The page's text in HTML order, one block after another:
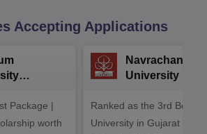
Accepting Applications
Package |
worth
Navrachana
University B.A
Ranked as the 3rd Best
University in Gujarat by